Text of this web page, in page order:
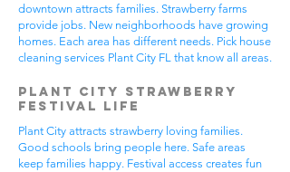
downtown attracts families. Strawberry farms
provide jobs. New neighborhoods have growing
homes. Each area has different needs. Pick house
cleaning services Plant City FL that know all areas.
Plant City Strawberry
Festival Life
Plant City attracts strawberry loving families.
Good schools bring people here. Safe areas
keep families happy. Festival access creates fun